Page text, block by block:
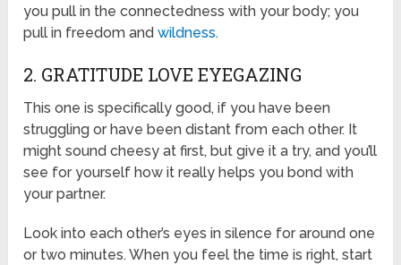
you pull in the connectedness with your body; you
pull in freedom andwildness.
2. GRATITUDE LOVE EYEGAZING
This one is specifically good, if you have been
struggling or have been distant from each other. It
might sound cheesy at first, but give it a try, and you’ll
see for yourself how it really helps you bond with
your partner.
Look into each other’s eyes in silence for around one
or two minutes. When you feel the time is right, start